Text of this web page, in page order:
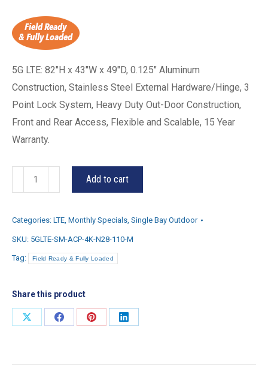
5G LTE: 82″H x 43″W x 49″D, 0.125″ Aluminum
Construction, Stainless Steel External Hardware/Hinge, 3
Point Lock System, Heavy Duty Out-Door Construction,
Front and Rear Access, Flexible and Scalable, 15 Year
Warranty.
LTE
Add to cart
Categories: LTE, Monthly Specials, Single Bay Outdoor
SKU: 5GLTE-SM-ACP-4K-N28-110-M
Tag: Field Ready & Fully Loaded
Share this product
Share
Share
Share
Share